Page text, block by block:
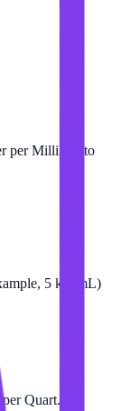
per Milliliter to
5 km/mL)
Quart.